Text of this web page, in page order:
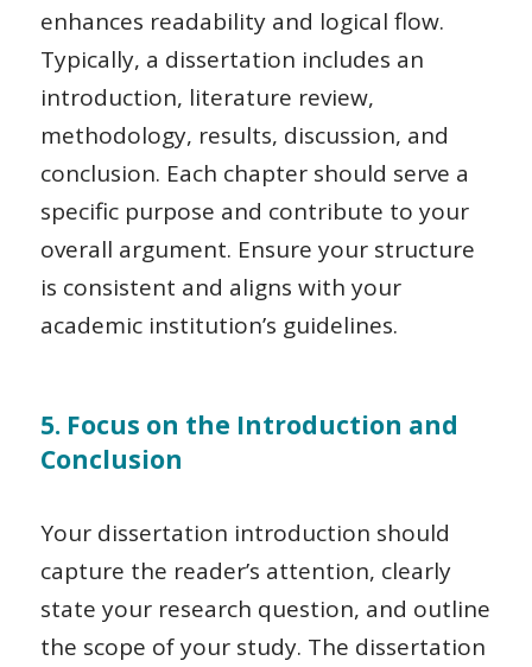
enhances readability and logical flow.
Typically, a dissertation includes an
introduction, literature review,
methodology, results, discussion, and
conclusion. Each chapter should serve a
specific purpose and contribute to your
overall argument. Ensure your structure
is consistent and aligns with your
academic institution’s guidelines.
5. Focus on the Introduction and
Conclusion
Your dissertation introduction should
capture the reader’s attention, clearly
state your research question, and outline
the scope of your study. The dissertation